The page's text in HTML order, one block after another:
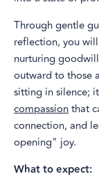
Through gentle
reflection, you
nurturing
outward to those
sitting in silence;
compassionthat
connection, and
opening" joy.
What to expect: